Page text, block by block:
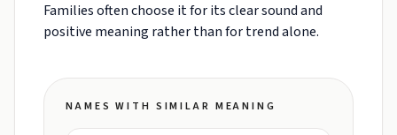
Families often choose it for its clear sound and
positive meaning rather than for trend alone.
NAMES WITH SIMILAR MEANING